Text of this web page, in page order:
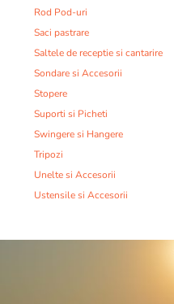
Rod Pod-uri
Saci pastrare
Saltele de receptie si cantarire
Sondare si Accesorii
Stopere
Suporti si Picheti
Swingere si Hangere
Tripozi
Unelte si Accesorii
Ustensile si Accesorii